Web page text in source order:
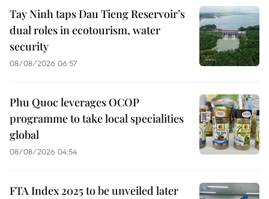
Tay Ninh taps Dau Tieng Reservoir’s
dual roles in ecotourism, water
security
08/08/2026 06:57
Phu Quoc leverages OCOP
programme to take local specialities
global
08/08/2026 04:54
FTA Index 2025 to be unveiled later